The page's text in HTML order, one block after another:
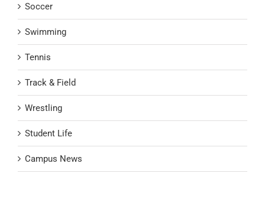
Soccer
Swimming
Tennis
Track & Field
Wrestling
Student Life
Campus News